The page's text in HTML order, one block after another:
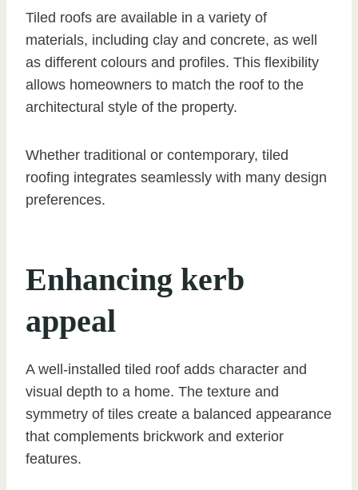
Tiled roofs are available in a variety of
materials, including clay and concrete, as well
as different colours and profiles. This flexibility
allows homeowners to match the roof to the
architectural style of the property.
Whether traditional or contemporary, tiled
roofing integrates seamlessly with many design
preferences.
Enhancing kerb
appeal
A well-installed tiled roof adds character and
visual depth to a home. The texture and
symmetry of tiles create a balanced appearance
that complements brickwork and exterior
features.